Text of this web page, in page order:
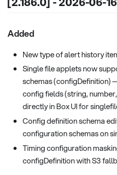
Added
New type of alert history
Single file applets now
schemas (configDefinition)
config fields (string,
directly in Box UI for
Config definition schema
configuration schemas on
Timing configuration
configDefinition with S3